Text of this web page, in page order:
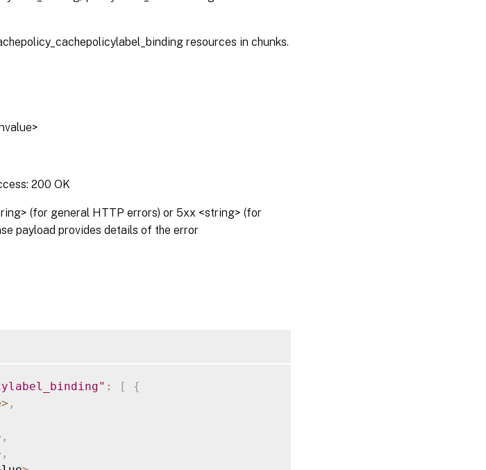
resources in chunks.
200 OK
(for general HTTP errors) or 5xx <string> (for
payload provides details of the error
: [
{
> ,
,
,